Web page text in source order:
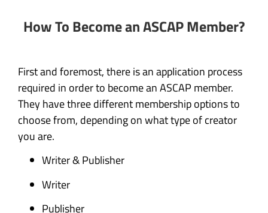
How To Become an ASCAP Member?
First and foremost, there is an application process
required in order to become an ASCAP member.
They have three different membership options to
choose from, depending on what type of creator
you are.
Writer & Publisher
Writer
Publisher